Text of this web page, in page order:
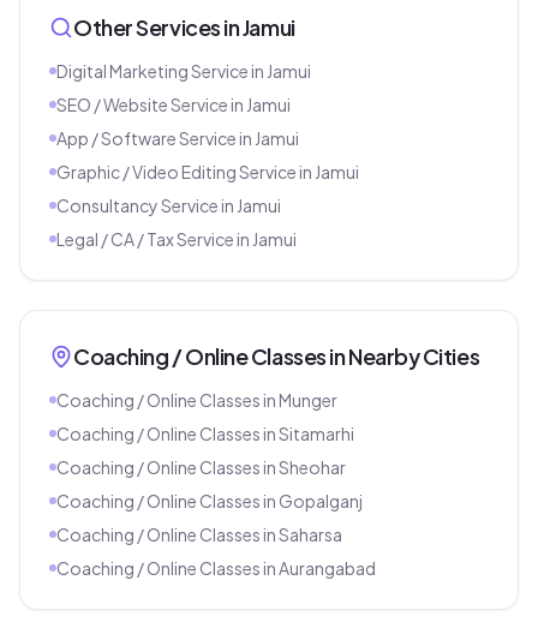
Other Services inJamui
Digital Marketing Service in Jamui
SEO / Website Service in Jamui
App / Software Service in Jamui
Graphic / Video Editing Service in Jamui
Consultancy Service in Jamui
Legal / CA / Tax Service in Jamui
Coaching / Online Classesin Nearby Cities
Coaching / Online Classes in Munger
Coaching / Online Classes inSitamarhi
Coaching / Online Classes inSheohar
Coaching / Online Classes in Gopalganj
Coaching / Online Classes inSaharsa
Coaching / Online Classes in Aurangabad